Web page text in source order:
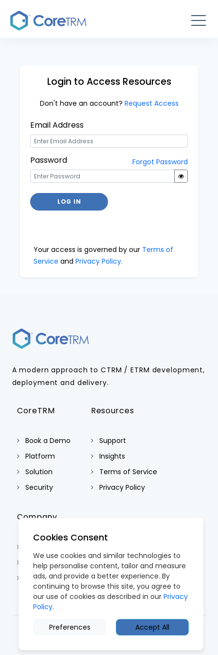
Cookies Consent
We use cookies and similar technologies to
help personalise content, tailor and measure
ads, and provide a better experience. By
continuing to browse this site, you agree to
our use of cookies as described in our Privacy
Policy.
Preferences Accept All
Login to Access Resources
Don't have an account? Request Access
Email Address
Password Forgot Password
LOG IN
Your access is governed by our Terms of
Service andPrivacy Policy.
A modern approach to CTRM / ETRM development,
deployment and delivery.
CoreTRM
Book a Demo
Platform
Solution
Security
Resources
Support
Insights
Terms of Service
Privacy Policy
Company
Contact Us
Careers
© 2026 CoreTRM. All Rights Reserved.